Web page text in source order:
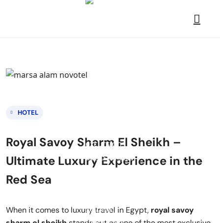
HOTEL
Royal Savoy Sharm El Sheikh –
Ultimate Luxury Experience in the
Red Sea
When it comes to luxury travel in Egypt, royal savoy